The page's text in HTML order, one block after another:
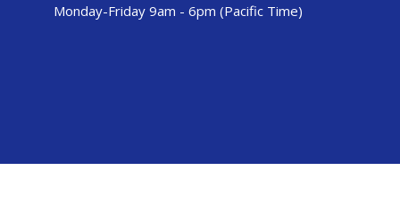
Monday-Friday 9am - 6pm (Pacific Time)